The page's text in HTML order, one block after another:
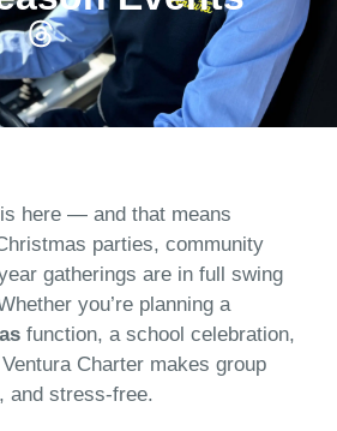
here — and that means
parties, community
gatherings are in full swing
you’re planning a
function, a school celebration,
Charter makes group
and stress-free.